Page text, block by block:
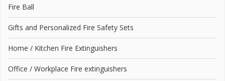
Fire Ball
Gifts and Personalized Fire Safety Sets
Home / Kitchen Fire Extinguishers
Office / Workplace Fire extinguishers